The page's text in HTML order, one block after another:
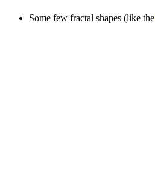
Some few fractal shapes (like the